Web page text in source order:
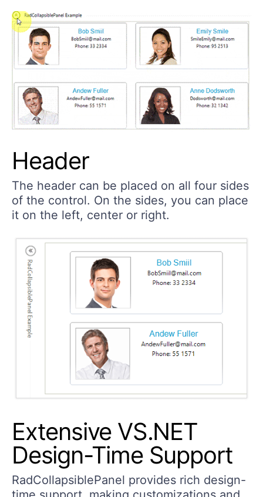
Header
The header can be placed on all four sides
of the control. On the sides, you can place
it on the left, center or right.
Extensive VS.NET
Design-Time Support
RadCollapsiblePanel provides rich design-